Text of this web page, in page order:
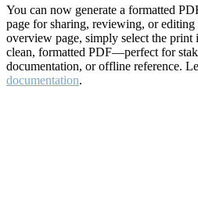
You can now generate a formatted
page for sharing, reviewing, or
overview page, simply select the print
clean, formatted PDF—perfect for
documentation, or offline reference.
documentation.